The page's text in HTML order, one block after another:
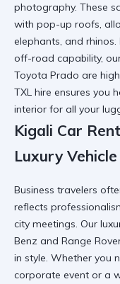
photography. These
with pop-up roofs,
elephants, and
off-road capability,
Toyota Prado are
TXL hire ensures you
interior for all your
Kigali Car
Luxury
Business travelers
reflects
city meetings. Our
Benz and Range
in style. Whether you
corporate event or a